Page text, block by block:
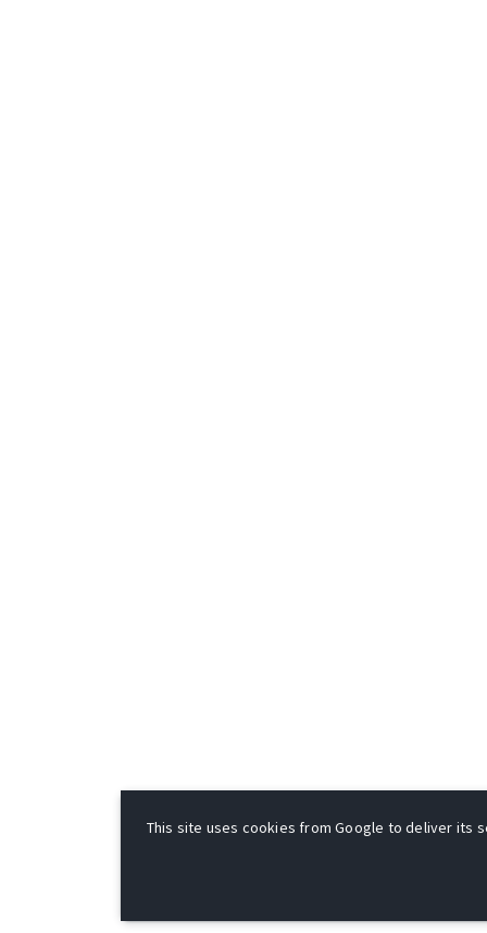
This site uses cookies from Google to deliver its